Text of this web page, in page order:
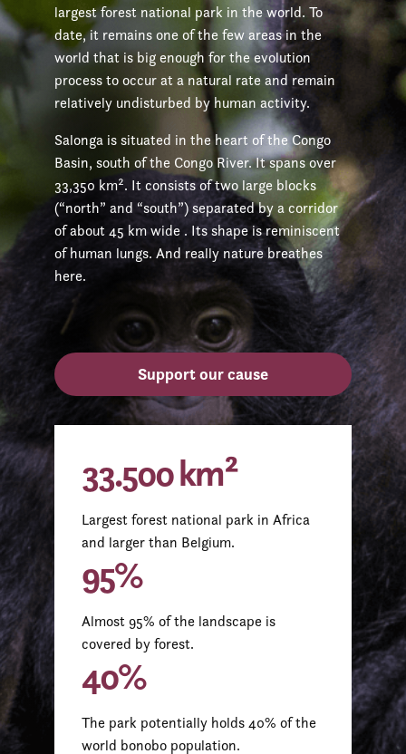
largest forest national park in the world. To
date, it remains one of the few areas in the
world that is big enough for the evolution
process to occur at a natural rate and remain
relatively undisturbed by human activity.
Salonga is situated in the heart of the Congo
Basin, south of the Congo River. It spans over
33,350 km². It consists of two large blocks
(“north” and “south”) separated by a corridor
of about 45 km wide . Its shape is reminiscent
of human lungs. And really nature breathes
here.
Support our cause
33.500 km²
Largest forest national park in Africa
and larger than Belgium.
95%
Almost 95% of the landscape is
covered by forest.
40%
The park potentially holds 40% of the
world bonobo population.